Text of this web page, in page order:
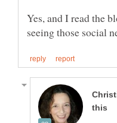
Yes, and I read the